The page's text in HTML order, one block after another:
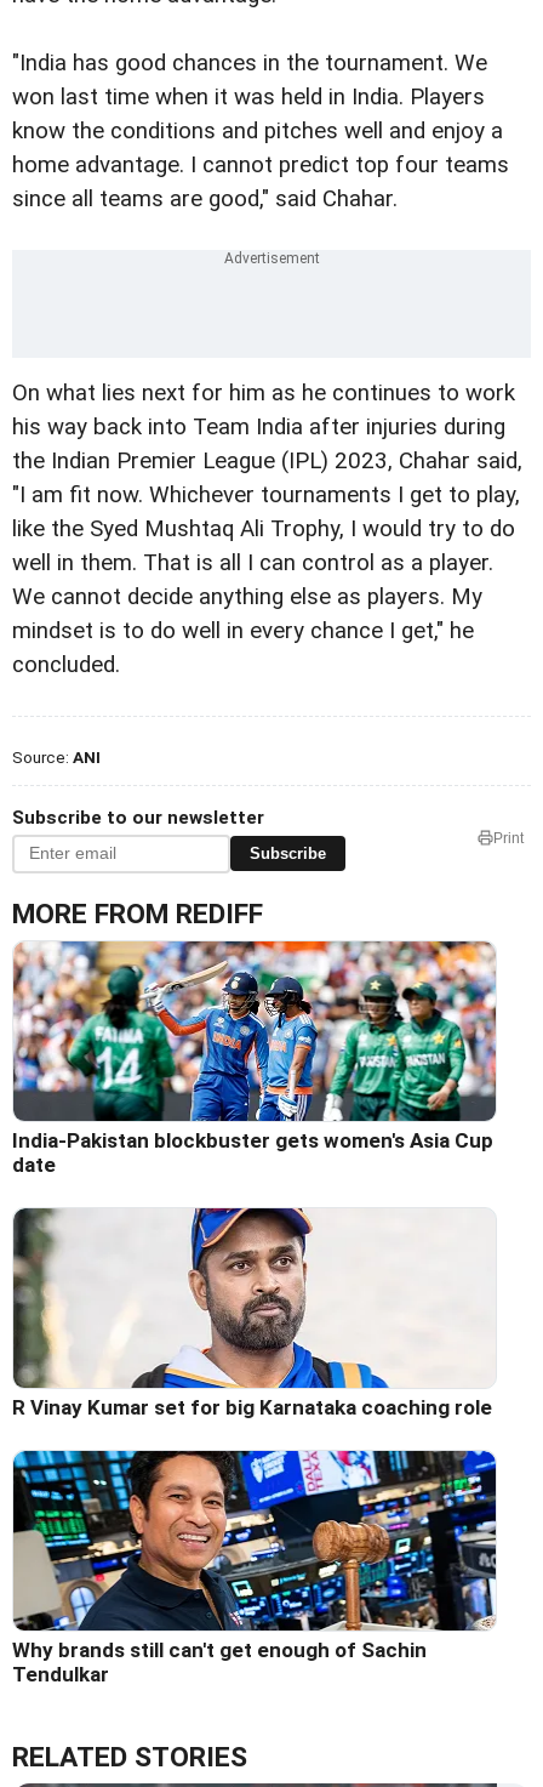
"India has good chances in the tournament. We
won last time when it was held in India. Players
know the conditions and pitches well and enjoy a
home advantage. I cannot predict top four teams
since all teams are good," said Chahar.
On what lies next for him as he continues to work
his way back into Team India after injuries during
the Indian Premier League (IPL) 2023, Chahar said,
"I am fit now. Whichever tournaments I get to play,
like the Syed Mushtaq Ali Trophy, I would try to do
well in them. That is all I can control as a player.
We cannot decide anything else as players. My
mindset is to do well in every chance I get," he
concluded.
Source: ANI
Subscribe to our newsletter
Subscribe
Print
MORE FROM REDIFF
India-Pakistan blockbuster gets women's Asia Cup
date
R Vinay Kumar set for big Karnataka coaching role
Why brands still can't get enough of Sachin
Tendulkar
RELATED STORIES